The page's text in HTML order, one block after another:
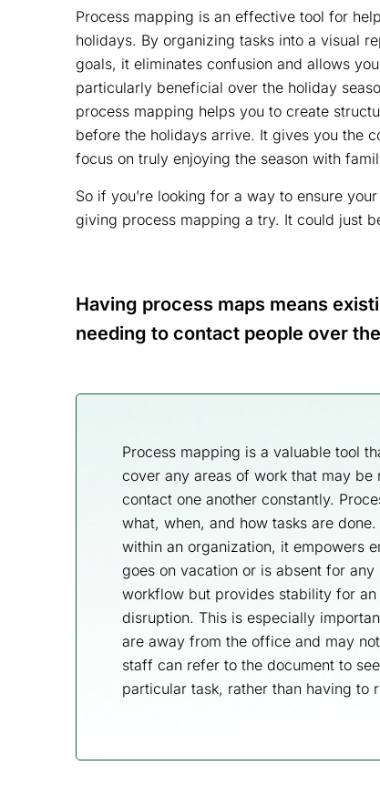
Process mapping is an effective tool for
holidays. By organizing tasks into a visual
goals, it eliminates confusion and allows
particularly beneficial over the holiday
process mapping helps you to create
before the holidays arrive. It gives you the
focus on truly enjoying the season with
So if you’re looking for a way to ensure
giving process mapping a try. It could just
Having process maps means
needing to contact people over
Process mapping is a valuable tool
cover any areas of work that may
contact one another constantly.
what, when, and how tasks are
within an organization, it empowers
goes on vacation or is absent for
workflow but provides stability for
disruption. This is especially
are away from the office and may
staff can refer to the document to
particular task, rather than having to